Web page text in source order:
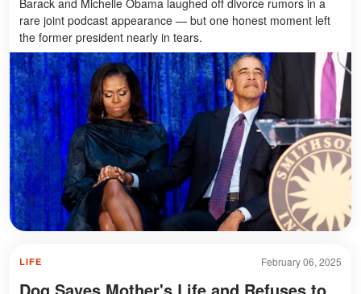
Barack and Michelle Obama laughed off divorce rumors in a
rare joint podcast appearance — but one honest moment left
the former president nearly in tears.
February 06, 2025
LIFE